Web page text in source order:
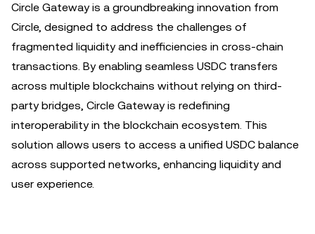
Circle Gateway is a groundbreaking innovation from
Circle, designed to address the challenges of
fragmented liquidity and inefficiencies in cross-chain
transactions. By enabling seamless USDC transfers
across multiple blockchains without relying on third-
party bridges, Circle Gateway is redefining
interoperability in the blockchain ecosystem. This
solution allows users to access a unified USDC balance
across supported networks, enhancing liquidity and
user experience.